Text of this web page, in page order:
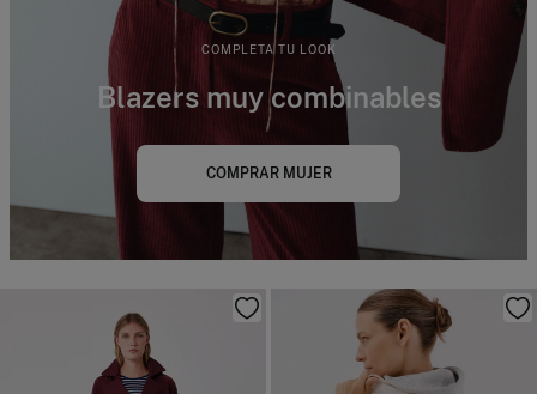
COMPLETA TU LOOK
Blazers muy combinables
COMPRAR MUJER